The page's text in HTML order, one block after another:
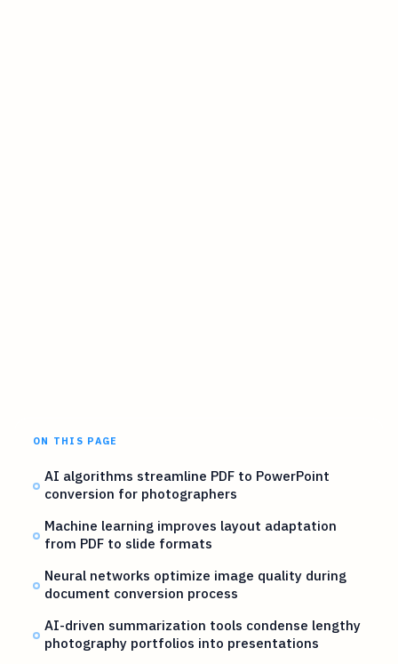
ON THIS PAGE
AI algorithms streamline PDF to PowerPoint
conversion for photographers
Machine learning improves layout adaptation
from PDF to slide formats
Neural networks optimize image quality during
document conversion process
AI-driven summarization tools condense lengthy
photography portfolios into presentations